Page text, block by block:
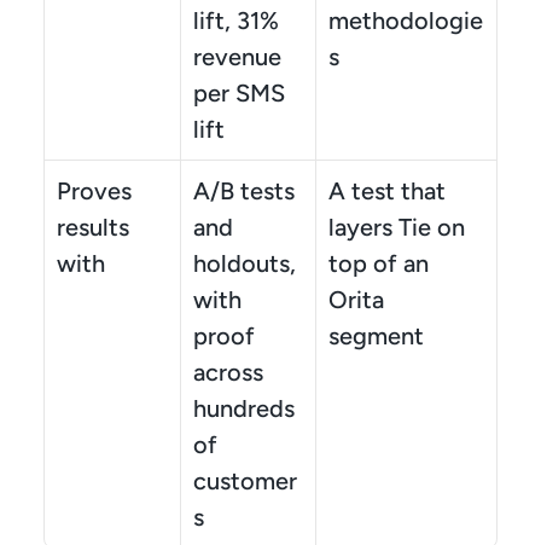
lift, 31%
revenue
per SMS
lift
methodologie
s
Proves
results
with
A/B tests
and
holdouts,
with
proof
across
hundreds
of
customer
s
A test that
layers Tie on
top of an
Orita
segment